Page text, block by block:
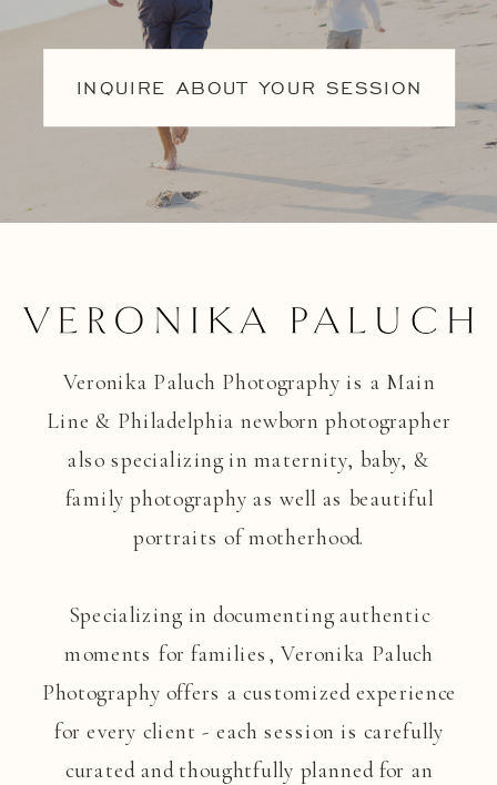
INQUIRE ABOUT YOUR SESSION
Veronika Paluch Photography is a Main
Line & Philadelphia newborn photographer
also specializing in maternity, baby, &
family photography as well as beautiful
portraits of motherhood.
Specializing in documenting authentic
moments for families, Veronika Paluch
Photography offers a customized experience
for every client - each session is carefully
curated and thoughtfully planned for an